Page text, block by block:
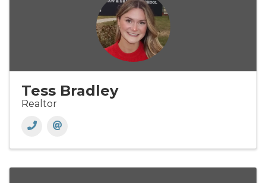
Tess Bradley
Realtor